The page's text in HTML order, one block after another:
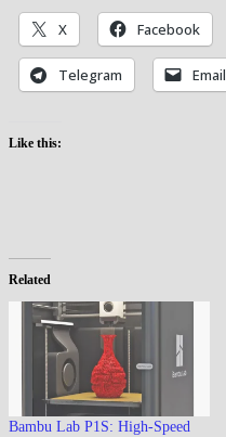
X Facebook
Telegram Email
Like this:
Related
Bambu Lab P1S: High-Speed